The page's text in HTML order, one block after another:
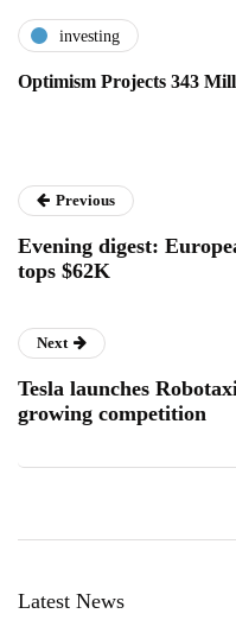
investing
Optimism Projects 343
Previous
Evening digest:
tops $62K
Next
Tesla launches
growing competition
Latest News